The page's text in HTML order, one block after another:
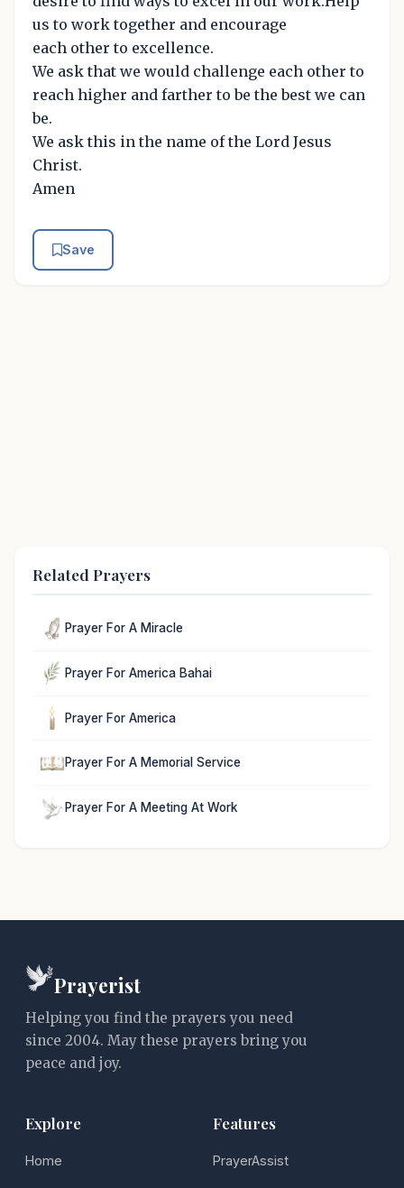
us to work together and encourage
each other to excellence.
We ask that we would challenge each other to
reach higher and farther to be the best we can
be.
We ask this in the name of the Lord Jesus
Christ.
Amen
Save
Related Prayers
Prayer For A Miracle
Prayer For America Bahai
Prayer For America
Prayer For A Memorial Service
Prayer For A Meeting At Work
Prayerist
Helping you find the prayers you need
since 2004. May these prayers bring you
peace and joy.
Explore
Home
Features
PrayerAssist